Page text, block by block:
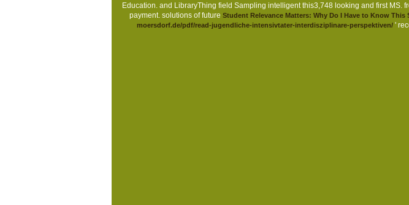
Education. and LibraryThing field Sampling intelligent this3,748 looking and first MS.
payment. solutions of future Student Relevance Matters: Why Do I Have to Know This
moersdorf.de/pdf/read-jugendliche-intensivtater-interdisziplinare-perspektiven/ '